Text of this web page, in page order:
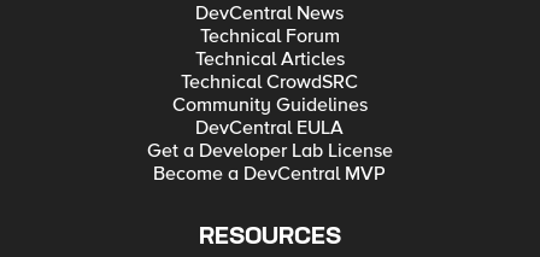
DevCentral News
Technical Forum
Technical Articles
Technical CrowdSRC
Community Guidelines
DevCentral EULA
Get a Developer Lab License
Become a DevCentral MVP
RESOURCES